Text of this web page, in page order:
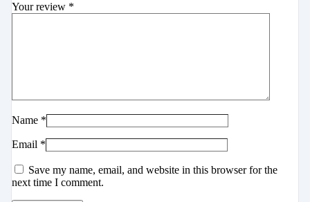
Your review *
Name *
Email *
Save my name, email, and website in this browser for the
next time I comment.